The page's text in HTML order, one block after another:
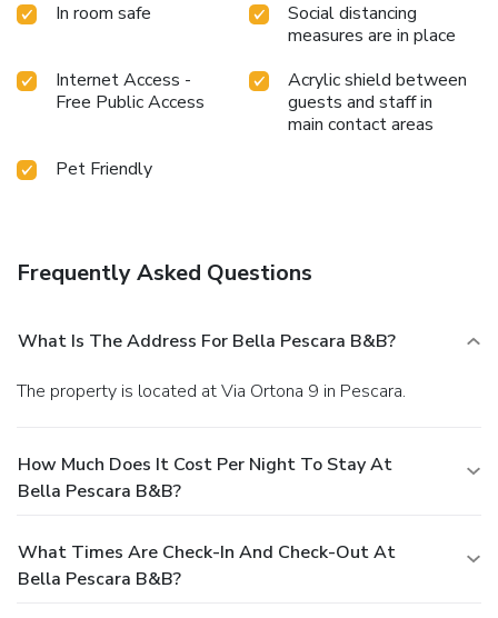
In room safe
Social distancing
measures are in place
Internet Access -
Free Public Access
Acrylic shield between
guests and staff in
main contact areas
Pet Friendly
Frequently Asked Questions
What Is The Address For Bella Pescara B&B?
The property is located at Via Ortona 9 in Pescara.
How Much Does It Cost Per Night To Stay At
Bella Pescara B&B?
What Times Are Check-In And Check-Out At
Bella Pescara B&B?